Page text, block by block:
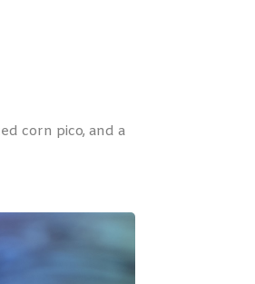
corn pico, and a